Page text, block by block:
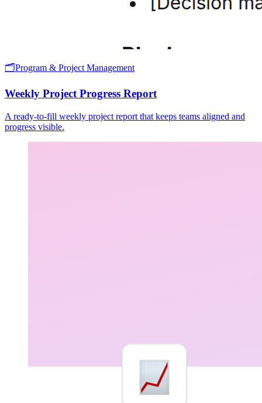
🗂️Program & Project Management
Weekly Project Progress Report
A ready-to-fill weekly project report that keeps teams aligned and
progress visible.